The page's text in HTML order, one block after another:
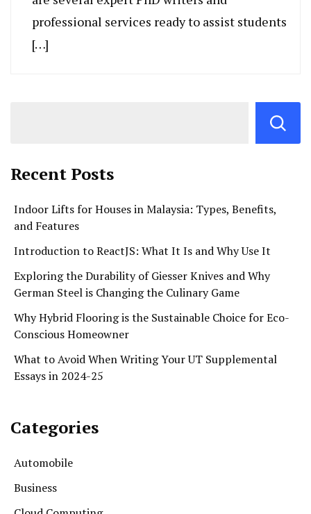
professional services ready to assist students
[…]
Recent Posts
Indoor Lifts for Houses in Malaysia: Types, Benefits,
and Features
Introduction to ReactJS: What It Is and Why Use It
Exploring the Durability of Giesser Knives and Why
German Steel is Changing the Culinary Game
Why Hybrid Flooring is the Sustainable Choice for Eco-
Conscious Homeowner
What to Avoid When Writing Your UT Supplemental
Essays in 2024-25
Categories
Automobile
Business